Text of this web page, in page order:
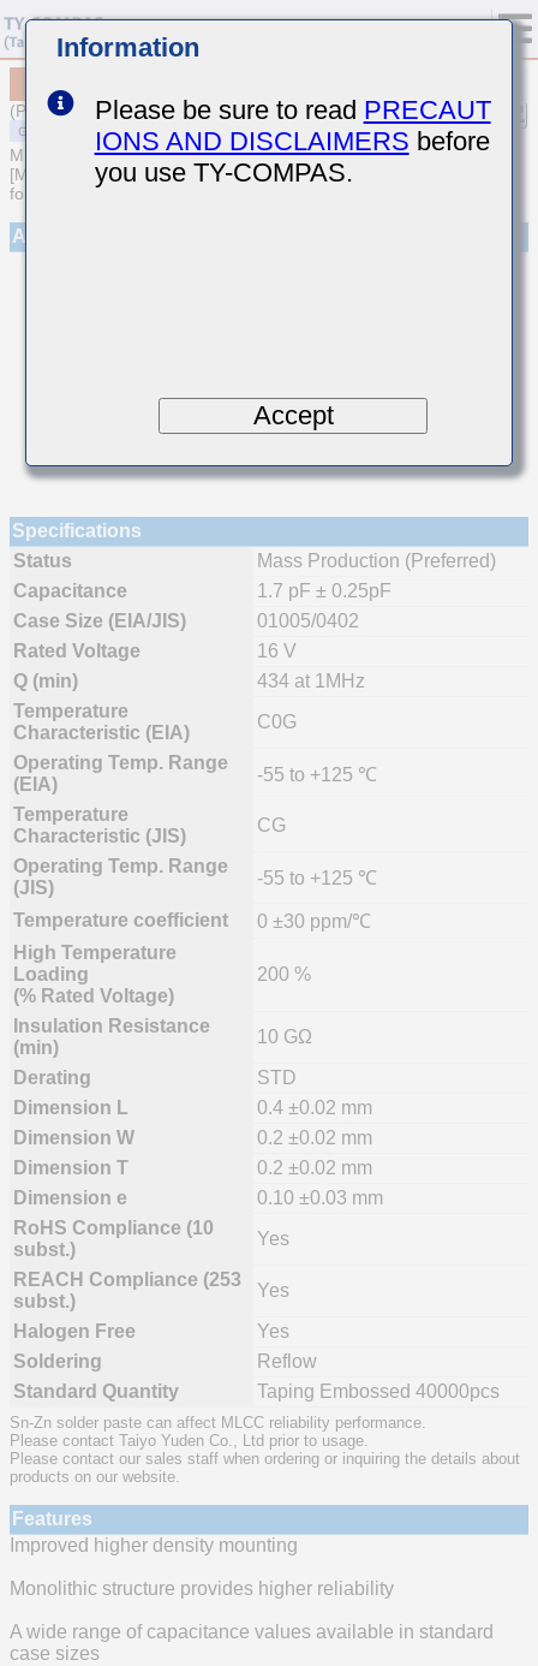
(Previous Part Number EMK042CG1R7CD-W)
MULTILAYER CERAMIC CAPACITORS
[Multilayer Ceramic Capacitors (Temperature compensating type)
for General Purpose]
Appearance
Specifications
Status
Mass Production (Preferred)
Capacitance
1.7 pF ± 0.25pF
Case Size (EIA/JIS)
01005/0402
Rated Voltage
16 V
Q (min)
434 at 1MHz
Temperature
Characteristic (EIA)
C0G
Operating Temp. Range
(EIA)
-55 to +125 ℃
Temperature
Characteristic (JIS)
CG
Operating Temp. Range
(JIS)
-55 to +125 ℃
Temperature coefficient
0 ±30 ppm/℃
High Temperature
Loading
(% Rated Voltage)
200 %
Insulation Resistance
(min)
10 GΩ
Derating
STD
Dimension L
0.4 ±0.02 mm
Dimension W
0.2 ±0.02 mm
Dimension T
0.2 ±0.02 mm
Dimension e
0.10 ±0.03 mm
RoHS Compliance (10
subst.)
Yes
REACH Compliance (253
subst.)
Yes
Halogen Free
Yes
Soldering
Reflow
Standard Quantity
Taping Embossed 40000pcs
Sn-Zn solder paste can affect MLCC reliability performance.
Please contact Taiyo Yuden Co., Ltd prior to usage.
Please contact our sales staff when ordering or inquiring the details about
products on our website.
Features
Improved higher density mounting
Monolithic structure provides higher reliability
A wide range of capacitance values available in standard
case sizes
Information
Please be sure to read PRECAUT
IONS AND DISCLAIMERS before
you use TY-COMPAS.
Accept